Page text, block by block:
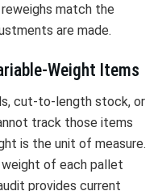
match the
are made.
Weight Items
cut-to-length stock, or
track those items
is the unit of measure.
of each pallet
provides current